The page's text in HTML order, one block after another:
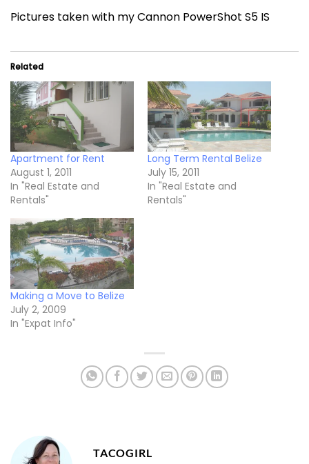
Pictures taken with my Cannon PowerShot S5 IS
Related
Apartment for Rent
August 1, 2011
In "Real Estate and
Rentals"
Long Term Rental Belize
July 15, 2011
In "Real Estate and
Rentals"
Making a Move to Belize
July 2, 2009
In "Expat Info"
TACOGIRL